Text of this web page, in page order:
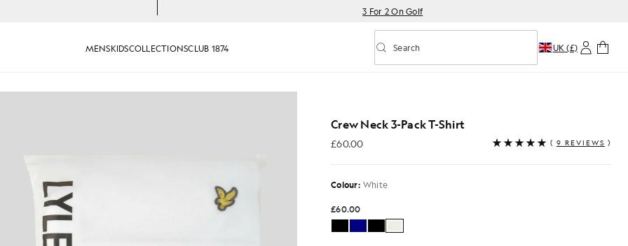
3 For 2 On Golf
MENSKIDSCOLLECTIONSCLUB 1874 Toggle predictive search
Search UK (£)
Crew Neck 3-Pack T-Shirt
£60.00
£60.00 ( 9 REVIEWS )
Colour: White
£60.00